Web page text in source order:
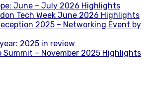
June – July 2026 Highlights
Tech Week June 2026 Highlights
2025 – Networking Event by
2025 in review
Summit – November 2025 Highlights